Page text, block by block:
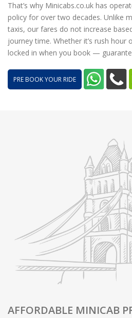
That’s why Minicabs.co.uk has
policy for over two decades. Unlike
taxis, our fares do not increase
journey time. Whether it’s rush hour
locked in when you book —
PRE BOOK YOUR RIDE
AFFORDABLE MINICAB